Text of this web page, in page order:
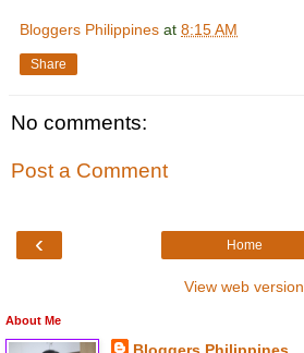
Bloggers Philippines at 8:15 AM
Share
No comments:
Post a Comment
‹ Home
View web version
About Me